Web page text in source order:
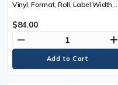
Vinyl, Format, Roll, Label Width,
Boots Pictogram
$84.00
remove add